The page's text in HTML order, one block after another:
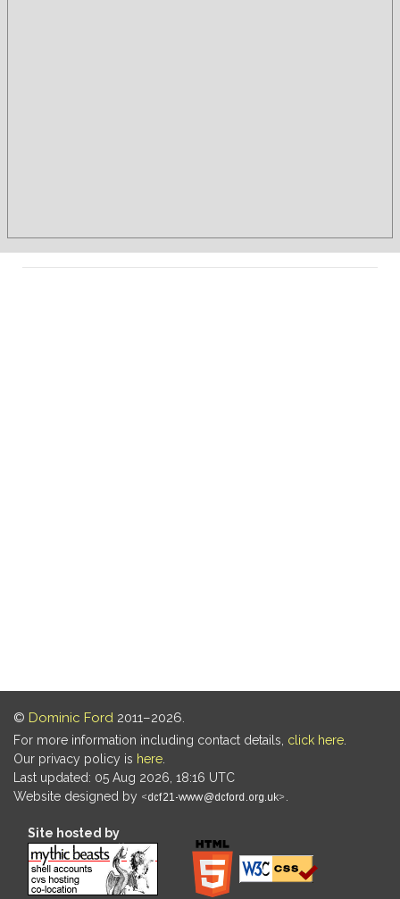
© Dominic Ford 2011–2026.
For more information including contact details, click here
Our privacy policy is here
Last updated: 05 Aug 2026, 18:16 UTC
Website designed by
Site hosted by